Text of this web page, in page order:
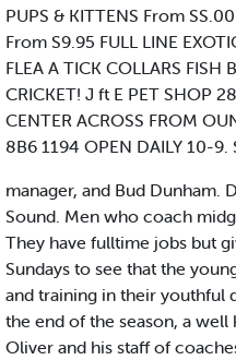
PUPS & KITTENS From
From S9.95 FULL LINE
FLEA A TICK COLLARS FISH
CRICKET! J ft E PET SHOP
CENTER ACROSS FROM
8B6 1194 OPEN DAILY 10-9.
manager, and Bud Dunham.
Sound. Men who coach
They have fulltime jobs but
Sundays to see that the
and training in their youthful
the end of the season, a
Oliver and his staff of